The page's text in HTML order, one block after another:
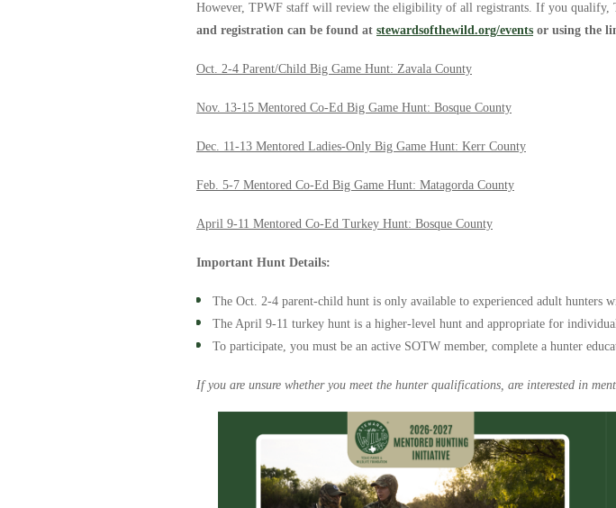
However, TPWF staff will review the eligibility of all registrants. If you
and registration can be found at stewardsofthewild.org/events or using the
Oct. 2-4 Parent/Child Big Game Hunt: Zavala County
Nov. 13-15 Mentored Co-Ed Big Game Hunt: Bosque County
Dec. 11-13 Mentored Ladies-Only Big Game Hunt: Kerr County
Feb. 5-7 Mentored Co-Ed Big Game Hunt: Matagorda County
April 9-11 Mentored Co-Ed Turkey Hunt: Bosque County
Important Hunt Details:
The Oct. 2-4 parent-child hunt is only available to experienced adult hunters
The April 9-11 turkey hunt is a higher-level hunt and appropriate for
To participate, you must be an active SOTW member, complete a hunter
If you are unsure whether you meet the hunter qualifications, are interested in